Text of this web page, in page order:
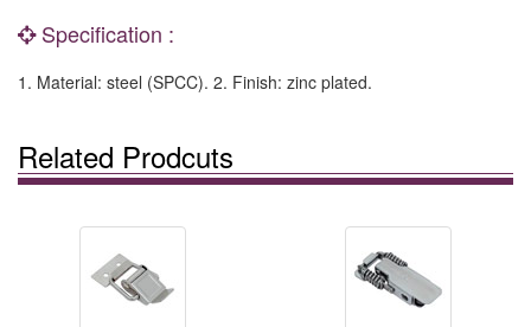
Specification :
1. Material: steel (SPCC). 2. Finish: zinc plated.
Related Prodcuts